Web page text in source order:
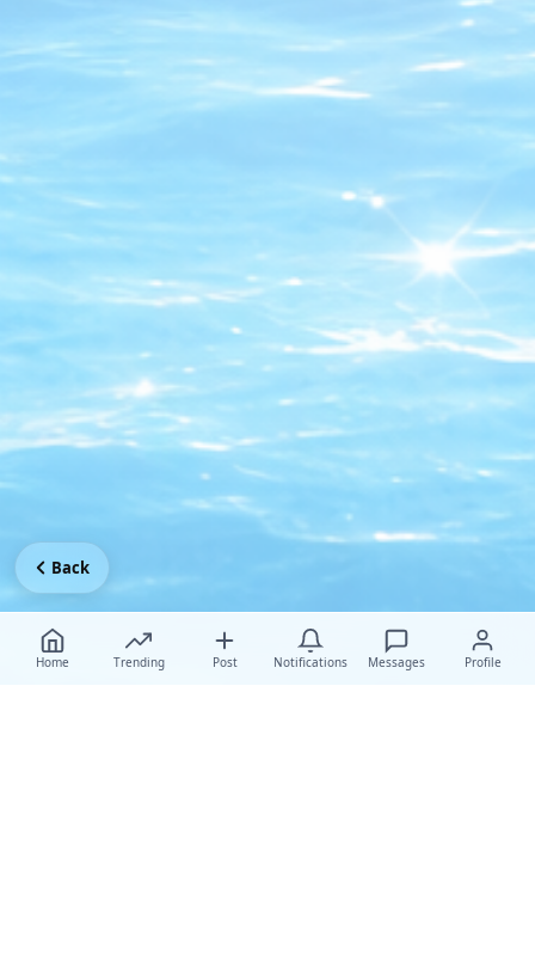
Home Trending Post Notifications Messages Profile
Back